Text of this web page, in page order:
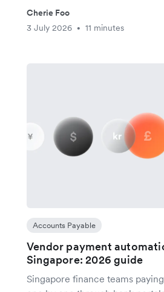
Cherie Foo
3 July 2026
• 11 minutes
Accounts Payable
Vendor payment
Singapore: 2026 guide
Singapore finance teams